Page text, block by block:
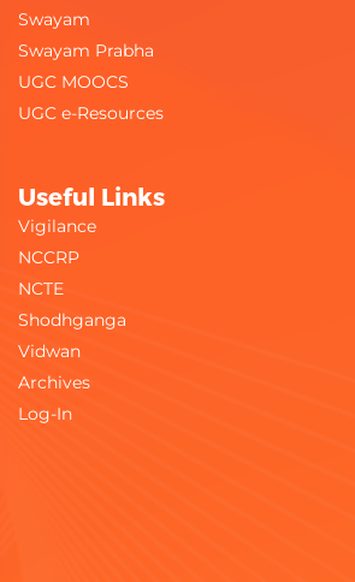
Swayam
Swayam Prabha
UGC MOOCS
UGC e-Resources
Useful Links
Vigilance
NCCRP
NCTE
Shodhganga
Vidwan
Archives
Log-In